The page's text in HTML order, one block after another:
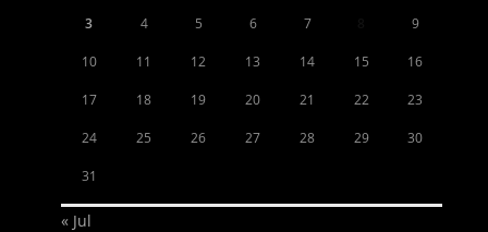
3 4 5 6 7 9
10 11 12 13 14 15 16
17 18 19 20 21 22 23
24 25 26 27 28 29 30
31
« Jul